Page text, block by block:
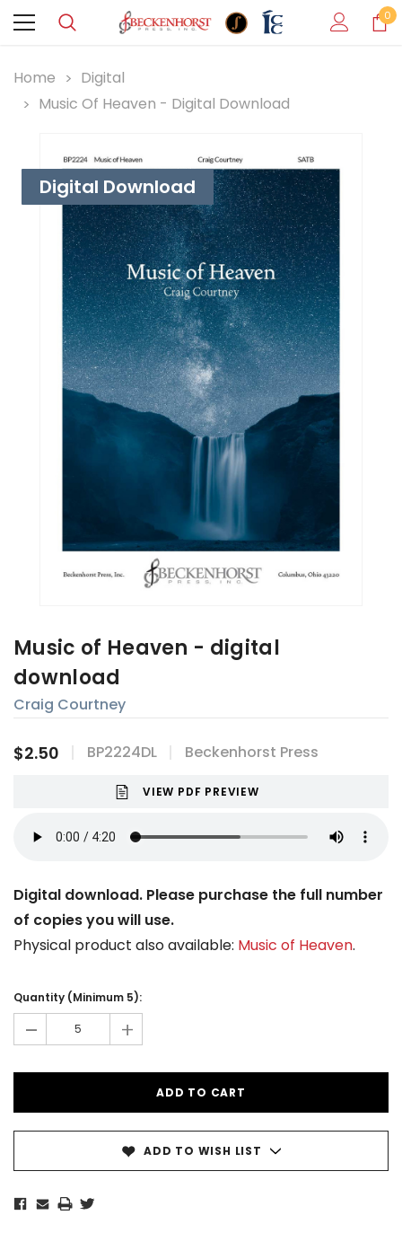
0
Home
Digital
Music Of Heaven - Digital Download
Digital Download
Music of Heaven - digital
download
Craig Courtney
$2.50 BP2224DL Beckenhorst Press
VIEW PDF PREVIEW
Digital download. Please purchase the full number
of copies you will use.
Physical product also available: Music of Heaven.
Stock:
Quantity (Minimum 5):
- +
ADD TO WISH LIST